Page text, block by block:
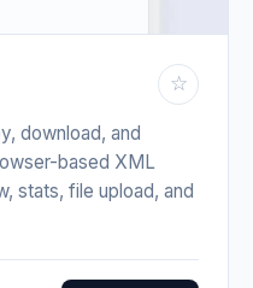
☆
download, and
based XML
stats, file upload, and